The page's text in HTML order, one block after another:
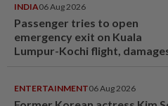
INDIA06 Aug 2026
Passenger tries to open
emergency exit on Kuala
Lumpur-Kochi flight,
ENTERTAINMENT06 Aug 2026